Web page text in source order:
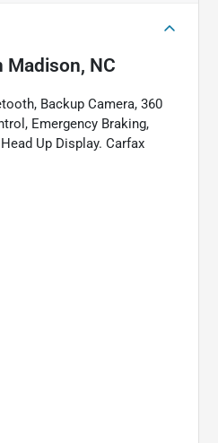
Madison, NC
Backup Camera, 360
Emergency Braking,
Up Display. Carfax